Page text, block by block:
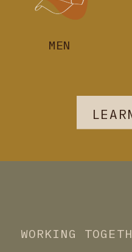
MEN
WORKING